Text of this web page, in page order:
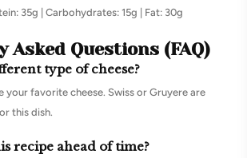
35g | Carbohydrates: 15g | Fat: 30g
Asked Questions (FAQ)
type of cheese?
your favorite cheese. Swiss or Gruyere are
this dish.
recipe ahead of time?